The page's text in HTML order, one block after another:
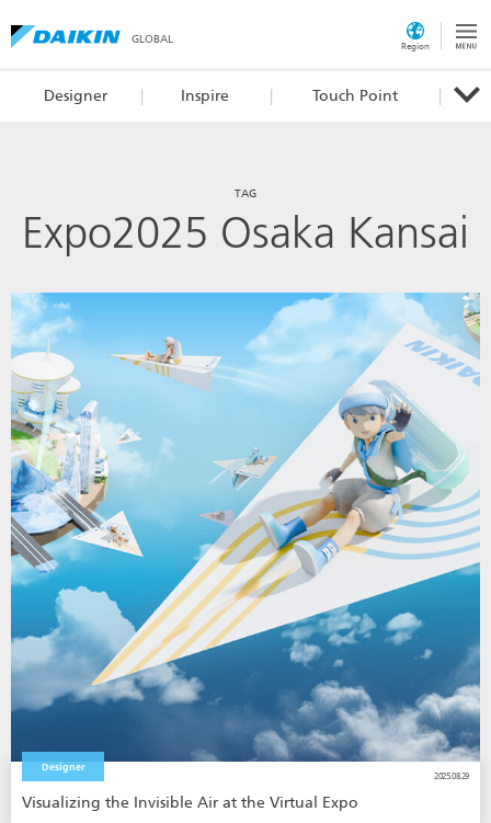
GLOBAL
Region
Designer Inspire Touch Point
TAG
Expo2025 Osaka Kansai
Designer
2025.08.29
Visualizing the Invisible Air at the Virtual Expo